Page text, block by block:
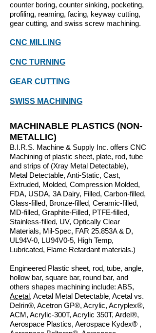
counter boring, counter sinking, pocketing,
profiling, reaming, facing, keyway cutting,
gear cutting, and swiss screw machining.
CNC MILLING
CNC TURNING
GEAR CUTTING
SWISS MACHINING
MACHINABLE PLASTICS (NON-
METALLIC)
B.I.R.S. Machine & Supply Inc. offers CNC
Machining of plastic sheet, plate, rod, tube
and strips of (Xray Metal Detectable),
Metal Detectable, Anti-Static, Cast,
Extruded, Molded, Compression Molded,
FDA, USDA, 3A Dairy, Filled, Carbon-filled,
Glass-filled, Bronze-filled, Ceramic-filled,
MD-filled, Graphite-Filled, PTFE-filled,
Stainless-filled, UV, Optically Clear
Materials, Mil-Spec, FAR 25.853A & D,
UL94V-0, LU94V0-5, High Temp,
Lubricated, Flame Retardant materials.)
Engineered Plastic sheet, rod, tube, angle,
hollow bar, square bar, round bar, and
others shapes machining include: ABS,
Acetal, Acetal Metal Detectable, Acetal vs.
Delrin®, Acetron GP®, Acrylic, Acryplex®,
ACM, Acrylic-300T, Acrylic 350T, Ardel®,
Aerospace Plastics, Aerospace Kydex® ,